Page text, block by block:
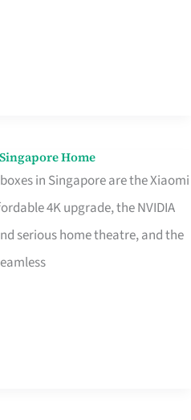
Home
in Singapore are the Xiaomi
4K upgrade, the NVIDIA
serious home theatre, and the